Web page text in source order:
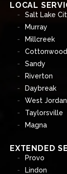
LOCAL
Salt Lake
Murray
Millcreek
Sandy
Riverton
Daybreak
West Jordan
Taylorsville
Magna
EXTENDED
Provo
Lindon